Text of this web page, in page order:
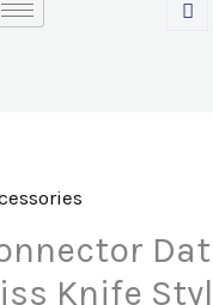
Knife